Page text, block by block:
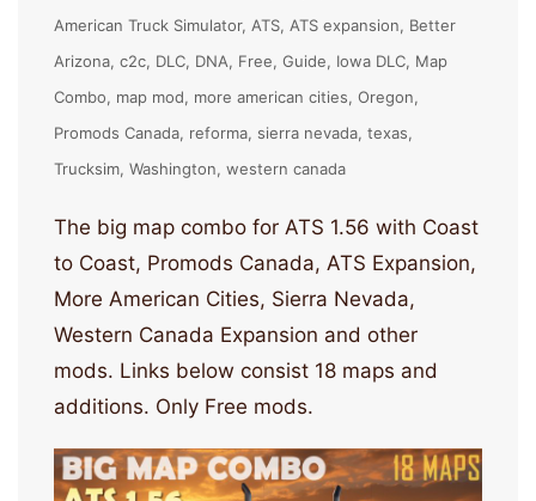
American Truck Simulator ATS ATS expansion
Better
Arizona c2c DLC DNA Free Guide Iowa DLC Map
Combo
map mod more american cities Oregon
Promods Canada reforma sierra nevada texas
Trucksim Washington western canada
The big map combo for ATS 1.56 with Coast
to Coast, Promods Canada, ATS Expansion,
More American Cities, Sierra Nevada,
Western Canada Expansion and other
mods. Links below consist 18 maps and
additions. Only Free mods.